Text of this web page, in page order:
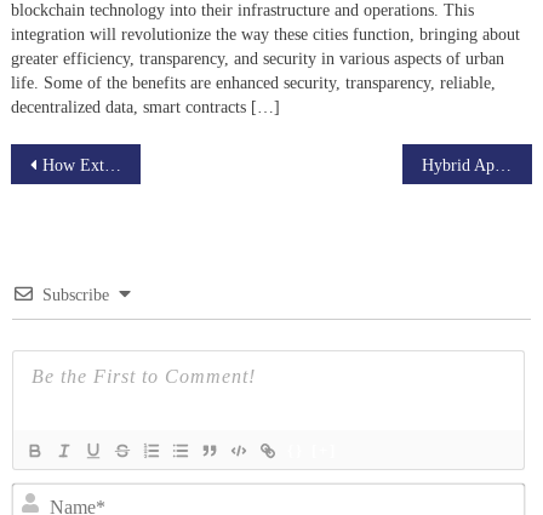
blockchain technology into their infrastructure and operations. This
integration will revolutionize the way these cities function, bringing about
greater efficiency, transparency, and security in various aspects of urban
life. Some of the benefits are enhanced security, transparency, reliable,
decentralized data, smart contracts […]
Post
How Extended Reality (XR) Enhances Customer Engagement Hybrid Apps for E-Commerce — Enhancing Mobile Shopping Experiences
Subscribe